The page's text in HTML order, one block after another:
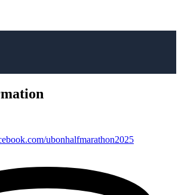
ubonhalfmarathon2025